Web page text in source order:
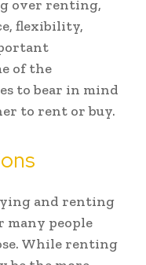
over renting,
flexibility,
of the
to bear in mind
to rent or buy.
and renting
many people
While renting